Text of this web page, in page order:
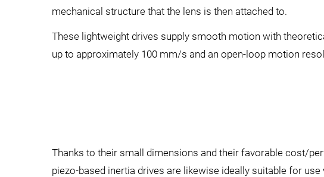
mechanical structure that the lens is then attached to.
These lightweight drives supply smooth motion with
up to approximately 100 mm/s and an open-loop motion
Thanks to their small dimensions and their favorable cost/
piezo-based inertia drives are likewise ideally suitable for use